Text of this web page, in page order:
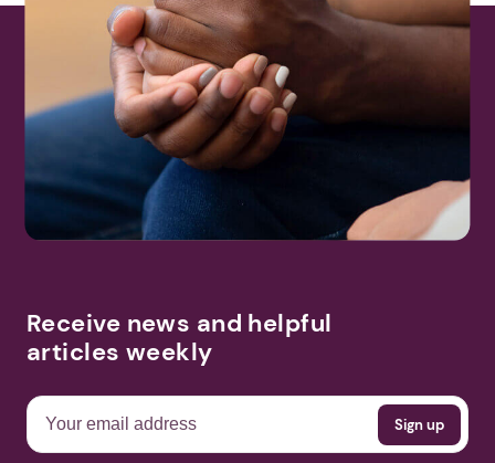
Receive news and helpful
articles weekly